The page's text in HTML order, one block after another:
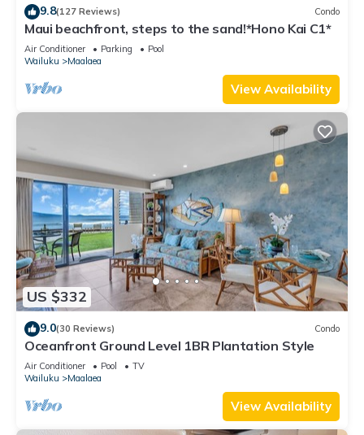
9.8(127 Reviews) Condo
Maui beachfront, steps to the sand!*Hono Kai C1*
Air Conditioner Parking
Pool
Wailuku
Maalaea
View Availability
US $332
9.0(30 Reviews) Condo
Oceanfront Ground Level 1BR Plantation Style
Air Conditioner Pool
TV
Wailuku
Maalaea
View Availability